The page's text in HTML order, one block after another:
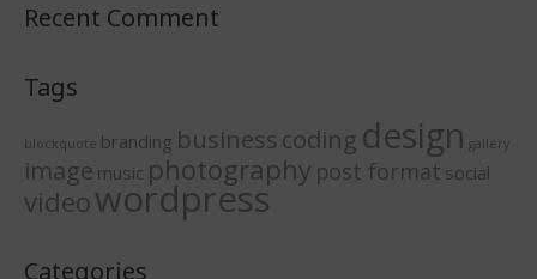
Recent Comment
Tags
blockquote branding business coding design gallery
image music photography post format social
videowordpress
Categories